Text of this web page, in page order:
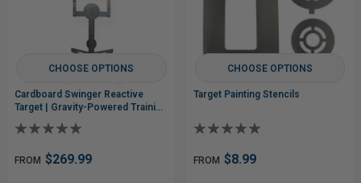
CHOOSE OPTIONS
Cardboard Swinger Reactive
Target | Gravity-Powered Training
FROM $269.99
CHOOSE OPTIONS
Target Painting Stencils
FROM $8.99